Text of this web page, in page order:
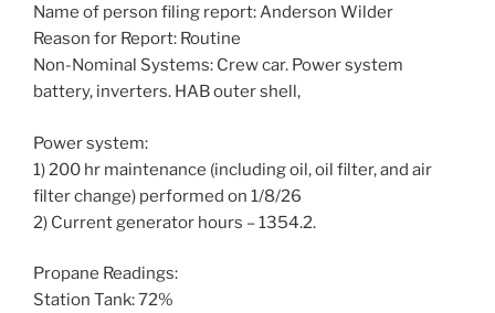
Name of person filing report: Anderson Wilder
Reason for Report: Routine
Non-Nominal Systems: Crew car. Power system
battery, inverters. HAB outer shell,
Power system:
1) 200 hr maintenance (including oil, oil filter, and air
filter change) performed on 1/8/26
2) Current generator hours – 1354.2.
Propane Readings:
Station Tank: 72%